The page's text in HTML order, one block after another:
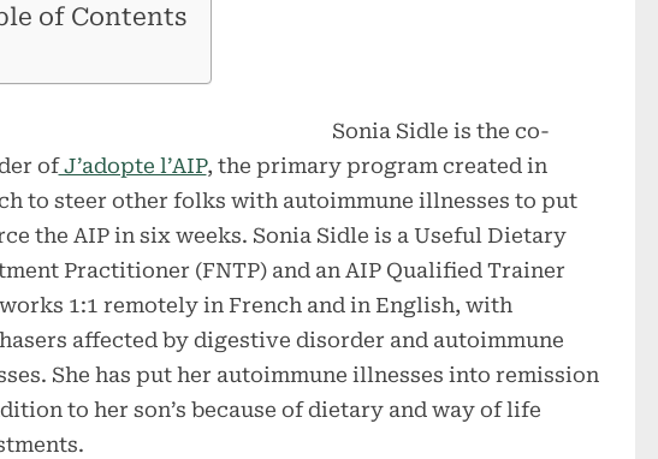
of Contents
Sonia Sidle is the co-
ofJ’adopte l’AIP, the primary program created in
to steer other folks with autoimmune illnesses to put
the AIP in six weeks. Sonia Sidle is a Useful Dietary
Practitioner (FNTP) and an AIP Qualified Trainer
1:1 remotely in French and in English, with
affected by digestive disorder and autoimmune
She has put her autoimmune illnesses into remission
to her son’s because of dietary and way of life